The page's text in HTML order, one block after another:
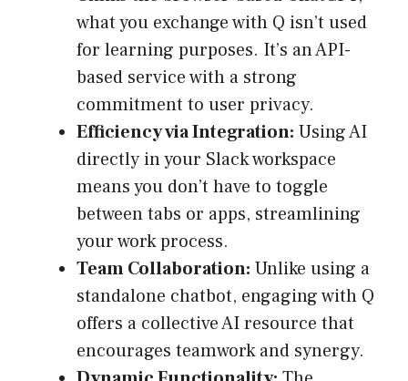
what you exchange with Q isn’t used
for learning purposes. It’s an API-
based service with a strong
commitment to user privacy.
Efficiency via Integration: Using AI
directly in your Slack workspace
means you don’t have to toggle
between tabs or apps, streamlining
your work process.
Team Collaboration: Unlike using a
standalone chatbot, engaging with Q
offers a collective AI resource that
encourages teamwork and synergy.